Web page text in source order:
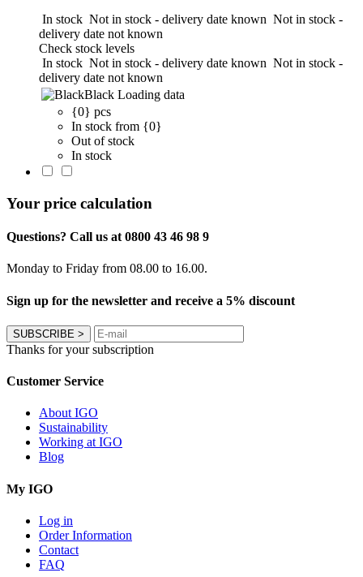
In stock Not in stock - delivery date known Not in stock -
delivery date not known
Check stock levels
In stock Not in stock - delivery date known Not in stock -
delivery date not known
Black Loading data
{0} pcs
In stock from {0}
Out of stock
In stock
Your price calculation
Questions? Call us at 0800 43 46 98 9
Monday to Friday from 08.00 to 16.00.
Sign up for the newsletter and receive a 5% discount
SUBSCRIBE >
Thanks for your subscription
Customer Service
About IGO
Sustainability
Working at IGO
Blog
My IGO
Log in
Order Information
Contact
FAQ